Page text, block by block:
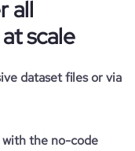
all
scale
dataset files or via
the no-code